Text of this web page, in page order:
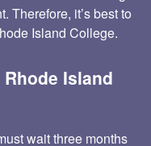
Therefore, it’s best to
Island College.
Island
wait three months